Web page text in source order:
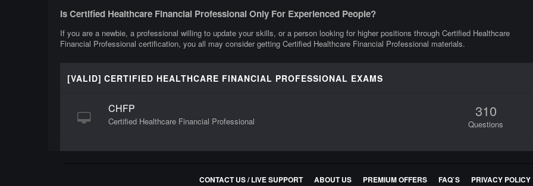
Is Certified Healthcare Financial Professional Only For Experienced People?
If you are a newbie, a professional willing to update your skills, or a person looking for higher positions through Certified Healthcare
Financial Professional certification, you all may consider getting Certified Healthcare Financial Professional materials.
[VALID] CERTIFIED HEALTHCARE FINANCIAL PROFESSIONAL EXAMS
CHFP
Certified Healthcare Financial Professional
310
Questions
CONTACT US / LIVE SUPPORT ABOUT US PREMIUM OFFERS FAQ`S PRIVACY POLICY